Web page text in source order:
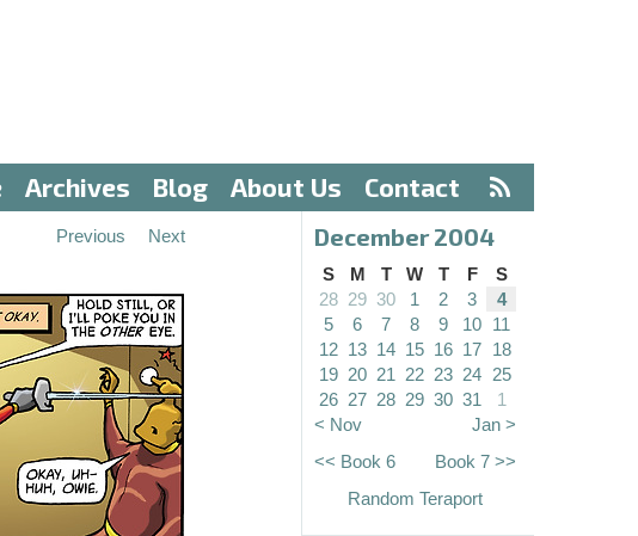
Archives Blog About Us Contact
Previous Next December 2004
S M T W T F
S
28 29 30 1 2 3
4
5
6 7 8 9 10 11
12 13 14 15 16 17 18
19 20 21 22 23 24 25
26 27 28 29 30 31
1
< Nov
Jan >
<< Book 6
Book 7 >>
Random Teraport